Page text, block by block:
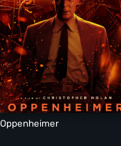
Oppenheimer